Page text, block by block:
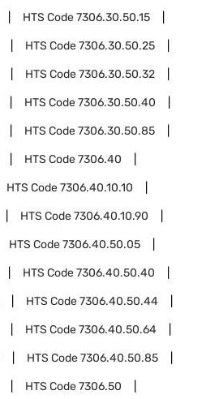
HTS Code7306.30.50.15
HTS Code7306.30.50.25
HTS Code7306.30.50.32
HTS Code7306.30.50.40
HTS Code7306.30.50.85
HTS Code7306.40
HTS Code7306.40.10.10
HTS Code7306.40.10.90
HTS Code7306.40.50.05
HTS Code7306.40.50.40
HTS Code7306.40.50.44
HTS Code7306.40.50.64
HTS Code7306.40.50.85
HTS Code7306.50